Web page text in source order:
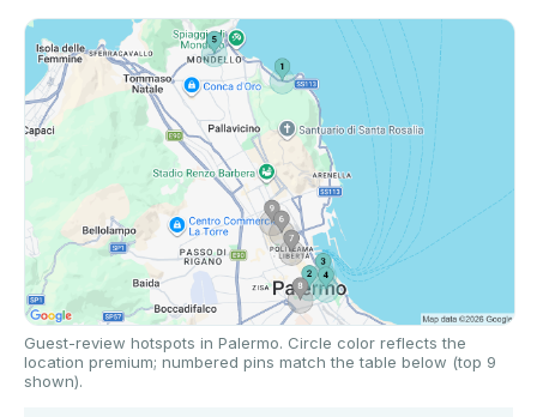
Guest-review hotspots in Palermo. Circle color reflects the
location premium; numbered pins match the table below (top 9
shown).